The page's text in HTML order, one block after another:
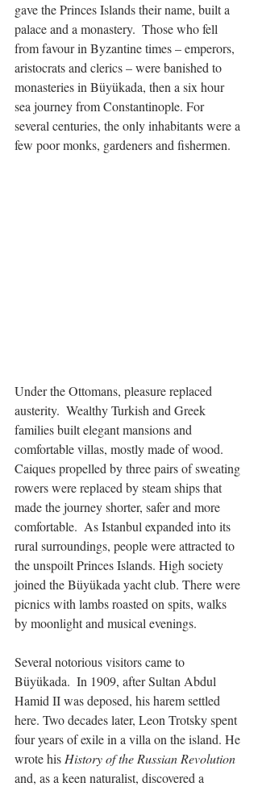
gave the Princes Islands their name, built a
palace and a monastery.  Those who fell
from favour in Byzantine times – emperors,
aristocrats and clerics – were banished to
monasteries in Büyükada, then a six hour
sea journey from Constantinople. For
several centuries, the only inhabitants were a
few poor monks, gardeners and fishermen.
Under the Ottomans, pleasure replaced
austerity.  Wealthy Turkish and Greek
families built elegant mansions and
comfortable villas, mostly made of wood.
Caiques propelled by three pairs of sweating
rowers were replaced by steam ships that
made the journey shorter, safer and more
comfortable.  As Istanbul expanded into its
rural surroundings, people were attracted to
the unspoilt Princes Islands. High society
joined the Büyükada yacht club. There were
picnics with lambs roasted on spits, walks
by moonlight and musical evenings.
Several notorious visitors came to
Büyükada.  In 1909, after Sultan Abdul
Hamid II was deposed, his harem settled
here. Two decades later, Leon Trotsky spent
four years of exile in a villa on the island. He
wrote his History of the Russian Revolution
and, as a keen naturalist, discovered a